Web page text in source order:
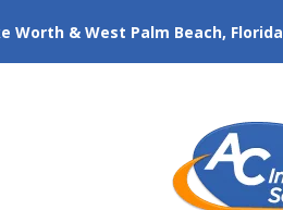
Worth & West Palm Beach, Florida